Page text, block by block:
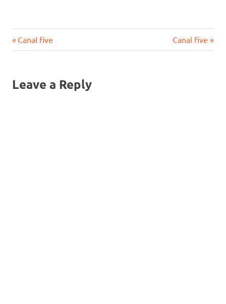
Post
Previous
Post:
Canal five
Next
Post:
Canal five
Leave a Reply